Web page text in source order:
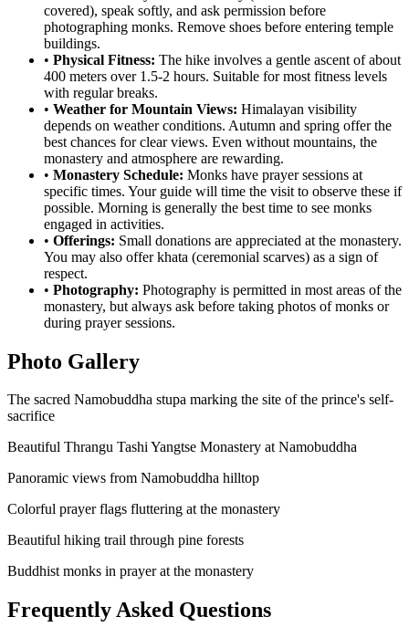
covered), speak softly, and ask permission before
photographing monks. Remove shoes before entering temple
buildings.
• Physical Fitness: The hike involves a gentle ascent of about
400 meters over 1.5-2 hours. Suitable for most fitness levels
with regular breaks.
• Weather for Mountain Views: Himalayan visibility
depends on weather conditions. Autumn and spring offer the
best chances for clear views. Even without mountains, the
monastery and atmosphere are rewarding.
• Monastery Schedule: Monks have prayer sessions at
specific times. Your guide will time the visit to observe these if
possible. Morning is generally the best time to see monks
engaged in activities.
• Offerings: Small donations are appreciated at the monastery.
You may also offer khata (ceremonial scarves) as a sign of
respect.
• Photography: Photography is permitted in most areas of the
monastery, but always ask before taking photos of monks or
during prayer sessions.
Photo Gallery
The sacred Namobuddha stupa marking the site of the prince's self-
sacrifice
Beautiful Thrangu Tashi Yangtse Monastery at Namobuddha
Panoramic views from Namobuddha hilltop
Colorful prayer flags fluttering at the monastery
Beautiful hiking trail through pine forests
Buddhist monks in prayer at the monastery
Frequently Asked Questions